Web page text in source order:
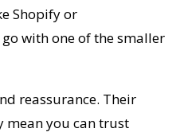
Shopify or
with one of the smaller
reassurance. Their
mean you can trust